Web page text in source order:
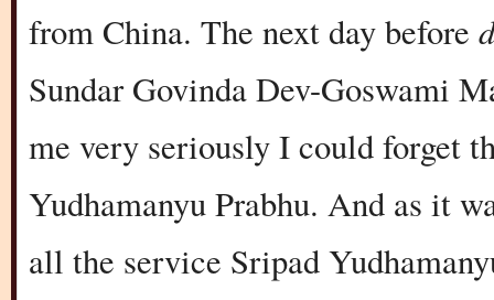
from China. The next day before
Sundar Govinda Dev-Goswami
me very seriously I could forget
Yudhamanyu Prabhu. And as it
all the service Sripad